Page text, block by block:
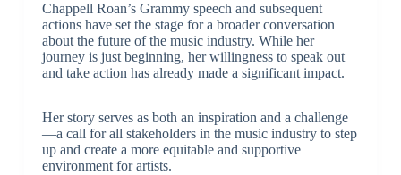
Chappell Roan’s Grammy speech and subsequent
actions have set the stage for a broader conversation
about the future of the music industry. While her
journey is just beginning, her willingness to speak out
and take action has already made a significant impact.
Her story serves as both an inspiration and a challenge
—a call for all stakeholders in the music industry to step
up and create a more equitable and supportive
environment for artists.